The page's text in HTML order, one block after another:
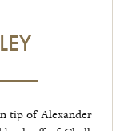
tip of Alexander